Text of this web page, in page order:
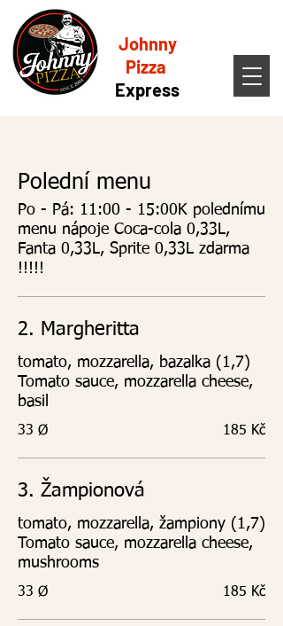
Johnny
Pizza
Express
Polední menu
Po - Pá: 11:00 - 15:00K polednímu
menu nápoje Coca-cola 0,33L,
Fanta 0,33L, Sprite 0,33L zdarma
!!!!!
2. Margheritta
tomato, mozzarella, bazalka (1,7)
Tomato sauce, mozzarella cheese,
basil
33 Ø 185 Kč
3. Žampionová
tomato, mozzarella, žampiony (1,7)
Tomato sauce, mozzarella cheese,
mushrooms
33 Ø 185 Kč